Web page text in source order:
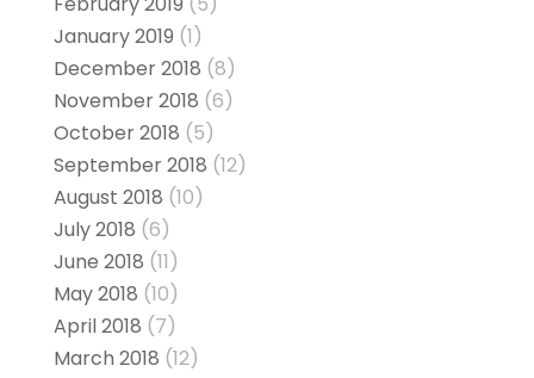
January 2019 (1)
December 2018 (8)
November 2018 (6)
October 2018 (5)
September 2018 (12)
August 2018 (10)
July 2018 (6)
June 2018 (11)
May 2018 (10)
April 2018 (7)
March 2018 (12)